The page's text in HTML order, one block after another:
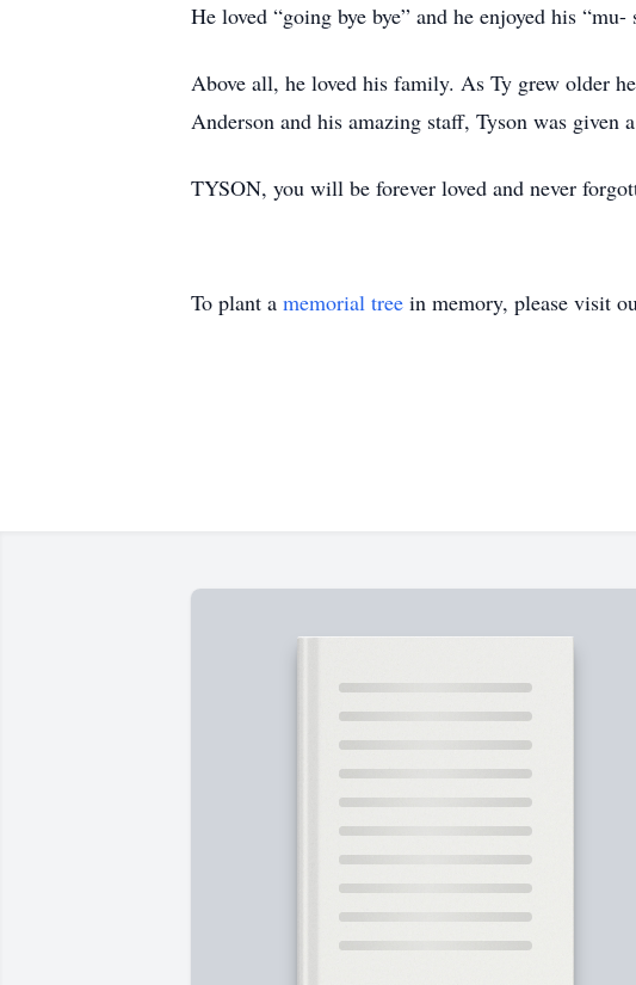
He loved “going bye bye” and he enjoyed his “mu-
Above all, he loved his family. As Ty grew older
Anderson and his amazing staff, Tyson was given
TYSON, you will be forever loved and never
To plant a memorial tree in memory, please visit